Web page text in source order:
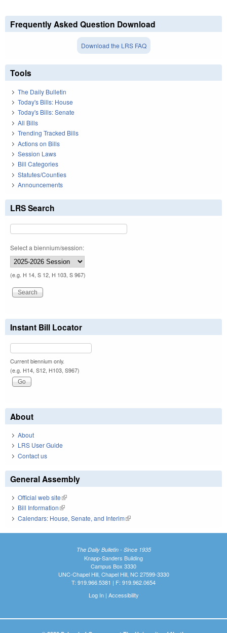
Frequently Asked Question Download
Download the LRS FAQ
Tools
The Daily Bulletin
Today's Bills: House
Today's Bills: Senate
All Bills
Trending Tracked Bills
Actions on Bills
Session Laws
Bill Categories
Statutes/Counties
Announcements
LRS Search
Select a biennium/session:
(e.g. H 14, S 12, H 103, S 967)
Instant Bill Locator
Current biennium only.
(e.g. H14, S12, H103, S967)
About
About
LRS User Guide
Contact us
General Assembly
Official web site(link is external)
Bill Information(link is external)
Calendars: House, Senate, and Interim(link is external)
The Daily Bulletin - Since 1935
Knapp-Sanders Building
Campus Box 3330
UNC-Chapel Hill, Chapel Hill, NC 27599-3330
T: 919.966.5381 | F: 919.962.0654
Log In| Accessibility